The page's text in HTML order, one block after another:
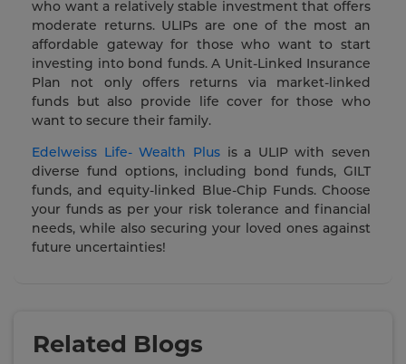
who want a relatively stable investment that offers
moderate returns. ULIPs are one of the most an
affordable gateway for those who want to start
investing into bond funds. A Unit-Linked Insurance
Plan not only offers returns via market-linked
funds but also provide life cover for those who
want to secure their family.
Edelweiss Life- Wealth Plusis a ULIP with seven
diverse fund options, including bond funds, GILT
funds, and equity-linked Blue-Chip Funds. Choose
your funds as per your risk tolerance and financial
needs, while also securing your loved ones against
future uncertainties!
Related Blogs